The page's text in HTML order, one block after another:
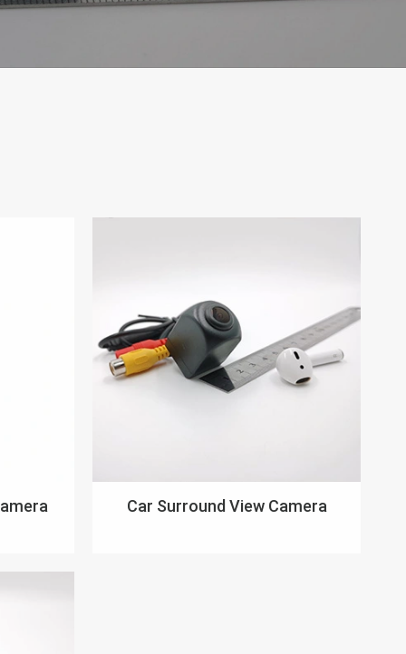
Car Surround View Camera